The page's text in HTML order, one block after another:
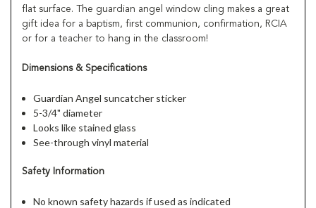
flat surface. The guardian angel window cling makes a great
gift idea for a baptism, first communion, confirmation, RCIA
or for a teacher to hang in the classroom!
Dimensions & Specifications
Guardian Angel suncatcher sticker
5-3/4" diameter
Looks like stained glass
See-through vinyl material
Safety Information
No known safety hazards if used as indicated